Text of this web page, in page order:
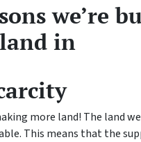
we’re
in
more land! The land
This means that the